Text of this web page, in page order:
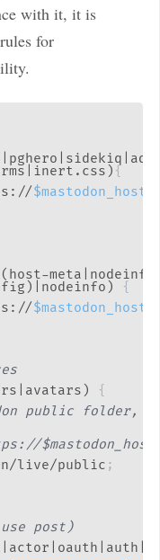
with it, it is
for
{
$mastodon_host
{
$mastodon_host
{
public folder,
live/public ;
post)